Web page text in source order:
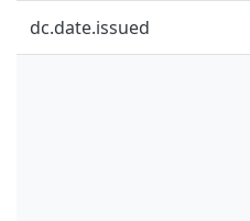
dc.date.issued